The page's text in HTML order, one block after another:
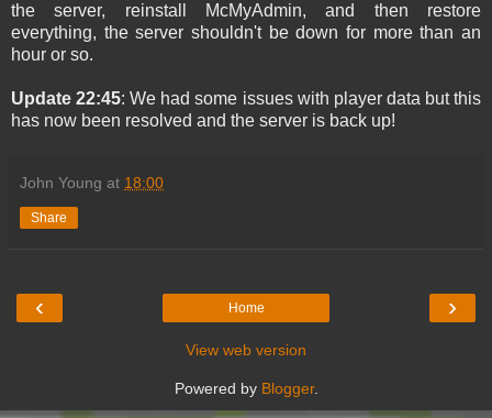
the server, reinstall McMyAdmin, and then restore
everything, the server shouldn't be down for more than an
hour or so.
Update 22:45: We had some issues with player data but this
has now been resolved and the server is back up!
John Young at 18:00
Share
‹ ›
Home
View web version
Powered by Blogger.